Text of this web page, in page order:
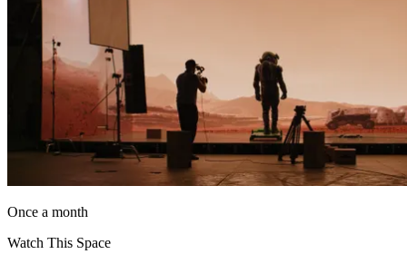
Once a month
Watch This Space